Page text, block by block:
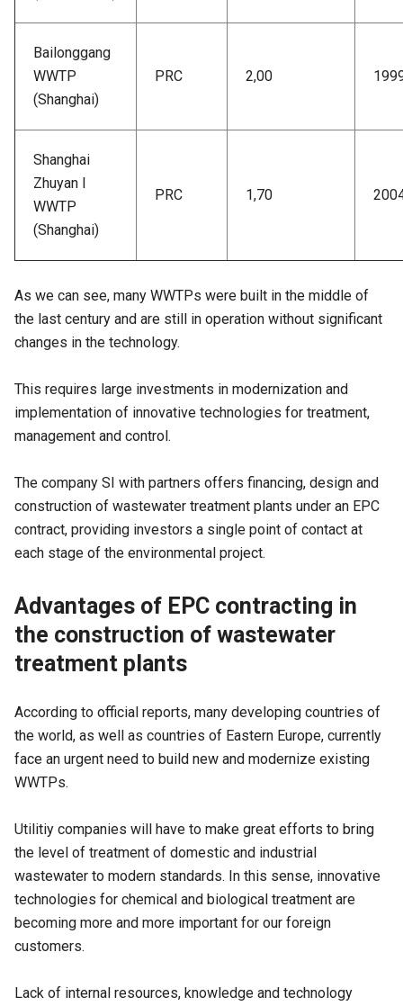
Bailonggang
WWTP
(Shanghai)
PRC 2,00
Shanghai
Zhuyan I
WWTP
(Shanghai)
PRC 1,70
As we can see, many WWTPs were built in the middle of
the last century and are still in operation without significant
changes in the technology.
This requires large investments in modernization and
implementation of innovative technologies for treatment,
management and control.
The company SI with partners offers financing, design and
construction of wastewater treatment plants under an EPC
contract, providing investors a single point of contact at
each stage of the environmental project.
Advantages of EPC contracting in
the construction of wastewater
treatment plants
According to official reports, many developing countries of
the world, as well as countries of Eastern Europe, currently
face an urgent need to build new and modernize existing
WWTPs.
Utilitiy companies will have to make great efforts to bring
the level of treatment of domestic and industrial
wastewater to modern standards. In this sense, innovative
technologies for chemical and biological treatment are
becoming more and more important for our foreign
customers.
Lack of internal resources, knowledge and technology